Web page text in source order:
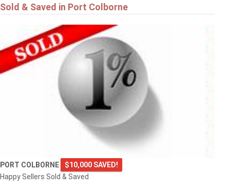
Sold & Saved in Port Colborne
PORT COLBORNE
$10,000 SAVED!
Happy Sellers Sold & Saved